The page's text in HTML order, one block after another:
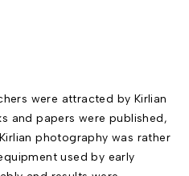
were attracted by Kirlian
and papers were published,
photography was rather
used by early